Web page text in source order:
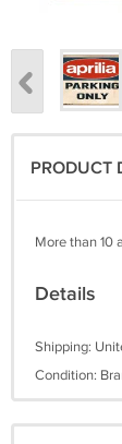
PRODUCT
More than 10
Details
Shipping:
Condition: